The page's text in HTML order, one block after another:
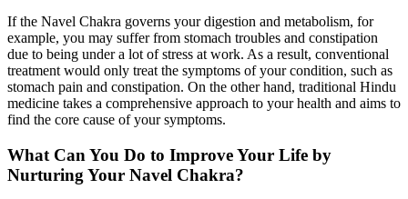
If the Navel Chakra governs your digestion and metabolism, for
example, you may suffer from stomach troubles and constipation
due to being under a lot of stress at work. As a result, conventional
treatment would only treat the symptoms of your condition, such as
stomach pain and constipation. On the other hand, traditional Hindu
medicine takes a comprehensive approach to your health and aims to
find the core cause of your symptoms.
What Can You Do to Improve Your Life by
Nurturing Your Navel Chakra?